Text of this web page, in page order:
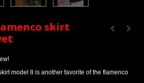
skirt
model 8 is another favorite of the flamenco